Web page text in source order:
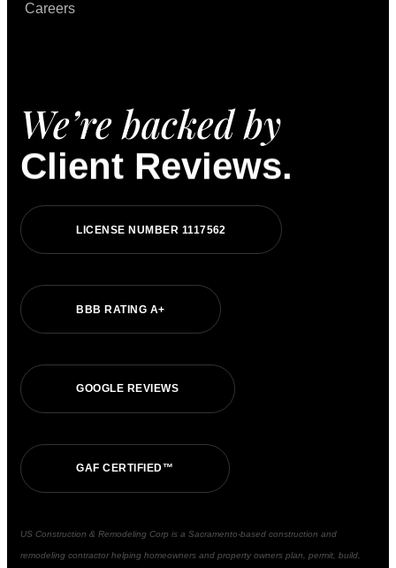
Careers
We’re backed by
Client Reviews.
LICENSE NUMBER 1117562
BBB RATING A+
GOOGLE REVIEWS
GAF CERTIFIED™
US Construction & Remodeling Corp is a Sacramento-based construction and
remodeling contractor helping homeowners and property owners plan, permit, build,